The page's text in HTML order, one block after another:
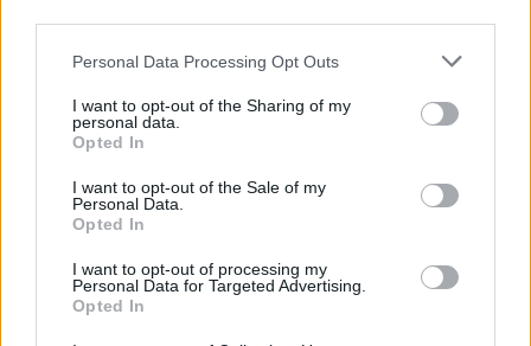
Please note that this website/app uses one or more Google
not limited to your visit or usage behaviour. You may click to
grant or deny consent to Google and its third-party tags to
use your data for below specified purposes in below Google
consent section.
Personal Data Processing Opt Outs
I want to opt-out of the Sharing of my
personal data.
Opted In
I want to opt-out of the Sale of my
Personal Data.
Opted In
I want to opt-out of processing my
Personal Data for Targeted Advertising.
Opted In
Ο Τζέρεμι Ποντέσουα στο Φεστιβάλ Κινηματογράφου
μαγεία της κάμερας
Ο Τζέρεμι Ποντέσουα (Six Feet Under, Game of
Thrones, Boardwalk Empire, The Pacific, True
Detective, Station Eleven) μοιράστηκε τις προσωπικές
του εμπειρίες από την προσωπική του διαδρομή